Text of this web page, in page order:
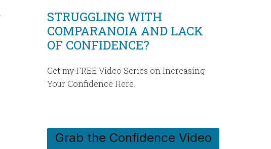
STRUGGLING WITH
COMPARANOIA AND LACK
OF CONFIDENCE?
Get my FREE Video Series on Increasing
Your Confidence Here.
Grab the Confidence Video